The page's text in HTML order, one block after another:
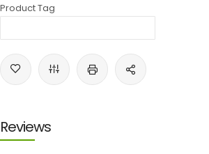
Product Tag
Reviews